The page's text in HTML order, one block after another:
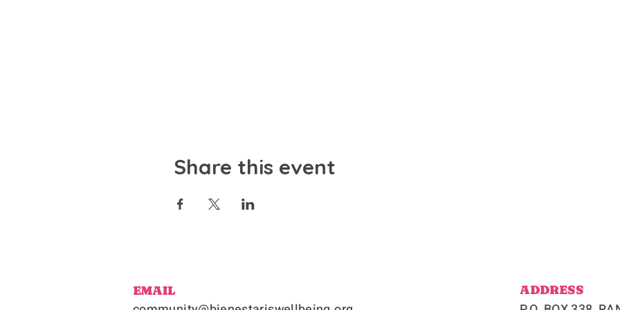
Share this event
EMAIL ADDRESS